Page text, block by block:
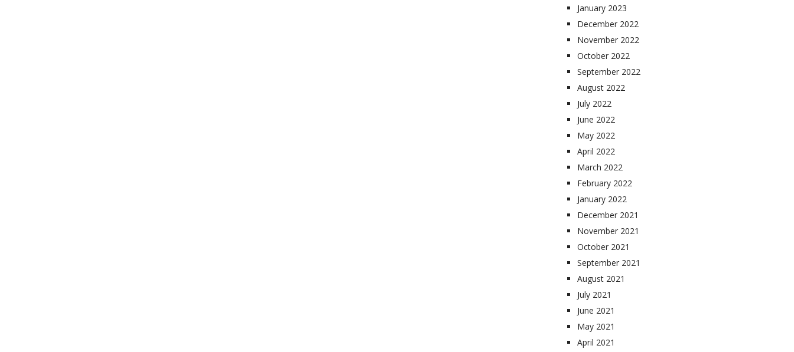
January 2023
December 2022
November 2022
October 2022
September 2022
August 2022
July 2022
June 2022
May 2022
April 2022
March 2022
February 2022
January 2022
December 2021
November 2021
October 2021
September 2021
August 2021
July 2021
June 2021
May 2021
April 2021